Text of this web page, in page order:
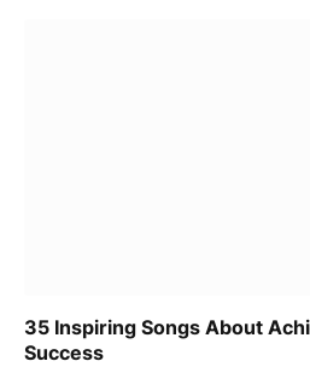
35 Inspiring Songs About
Success